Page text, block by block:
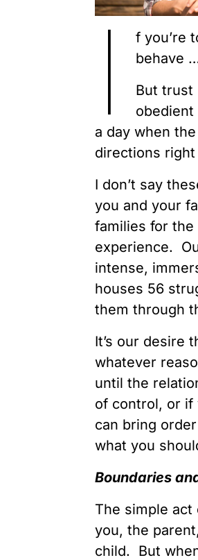
I
f you’re
behave
But trust
obedient
a day when
directions
I don’t say
you and your
families for the
experience.
intense,
houses 56
them through
It’s our desire
whatever
until the
of control, or if
can bring
what you
Boundaries
The simple act
you, the
child. But